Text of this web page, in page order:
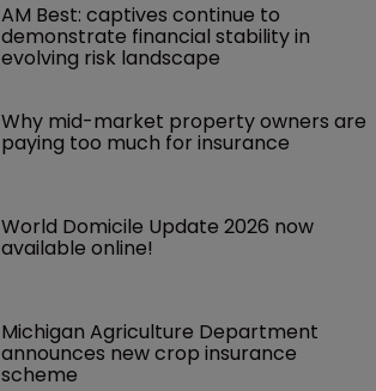
AM Best: captives continue to
demonstrate financial stability in
evolving risk landscape
Why mid-market property owners are
paying too much for insurance
World Domicile Update 2026 now
available online!
Michigan Agriculture Department
announces new crop insurance
scheme